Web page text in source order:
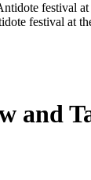
festival at
and